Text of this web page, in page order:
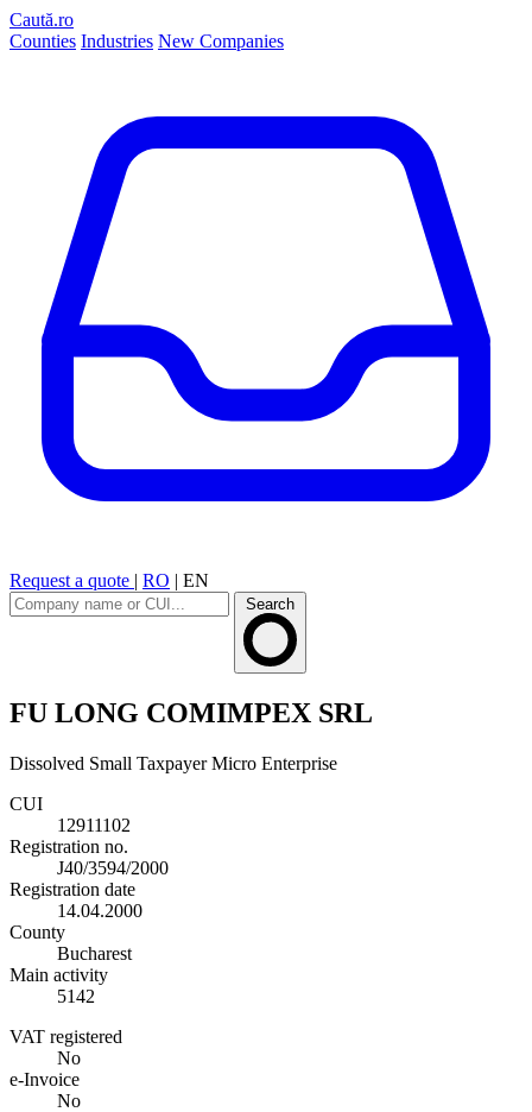
Caută.ro
Counties Industries New Companies
Request a quote | RO | EN
Search
FU LONG COMIMPEX SRL
Dissolved Small Taxpayer Micro Enterprise
CUI
12911102
Registration no.
J40/3594/2000
Registration date
14.04.2000
County
Bucharest
Main activity
5142
VAT registered
No
e-Invoice
No